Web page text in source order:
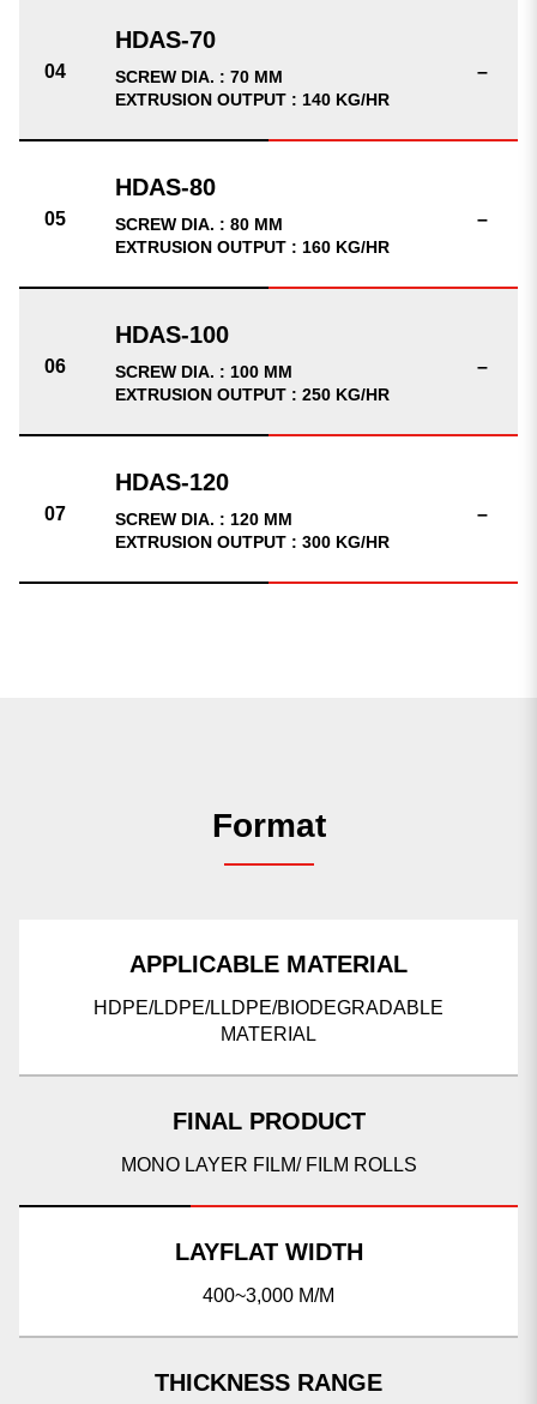
SCREW DIA. : 70 MM
EXTRUSION OUTPUT : 140 KG/HR
–
SCREW DIA. : 80 MM
EXTRUSION OUTPUT : 160 KG/HR
–
SCREW DIA. : 100 MM
EXTRUSION OUTPUT : 250 KG/HR
–
SCREW DIA. : 120 MM
EXTRUSION OUTPUT : 300 KG/HR
–
Format
APPLICABLE MATERIAL
HDPE/LDPE/LLDPE/BIODEGRADABLE
MATERIAL
FINAL PRODUCT
MONO LAYER FILM/ FILM ROLLS
LAYFLAT WIDTH
400~3,000 M/M
THICKNESS RANGE